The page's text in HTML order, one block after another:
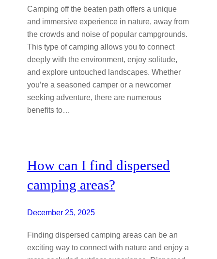
Camping off the beaten path offers a unique
and immersive experience in nature, away from
the crowds and noise of popular campgrounds.
This type of camping allows you to connect
deeply with the environment, enjoy solitude,
and explore untouched landscapes. Whether
you’re a seasoned camper or a newcomer
seeking adventure, there are numerous
benefits to…
How can I find dispersed
camping areas?
December 25, 2025
Finding dispersed camping areas can be an
exciting way to connect with nature and enjoy a